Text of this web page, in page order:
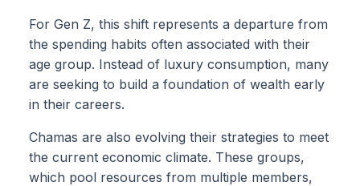
For Gen Z, this shift represents a departure from
the spending habits often associated with their
age group. Instead of luxury consumption, many
are seeking to build a foundation of wealth early
in their careers.
Chamas are also evolving their strategies to meet
the current economic climate. These groups,
which pool resources from multiple members,